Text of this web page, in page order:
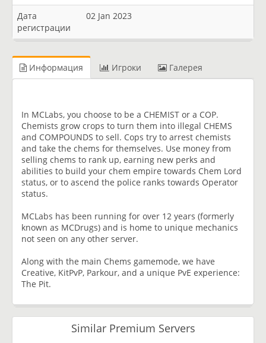
Дата
регистрации
02 Jan 2023
Информация Игроки Галерея
In MCLabs, you choose to be a CHEMIST or a COP.
Chemists grow crops to turn them into illegal CHEMS
and COMPOUNDS to sell. Cops try to arrest chemists
and take the chems for themselves. Use money from
selling chems to rank up, earning new perks and
abilities to build your chem empire towards Chem Lord
status, or to ascend the police ranks towards Operator
status.
MCLabs has been running for over 12 years (formerly
known as MCDrugs) and is home to unique mechanics
not seen on any other server.
Along with the main Chems gamemode, we have
Creative, KitPvP, Parkour, and a unique PvE experience:
The Pit.
Similar Premium Servers